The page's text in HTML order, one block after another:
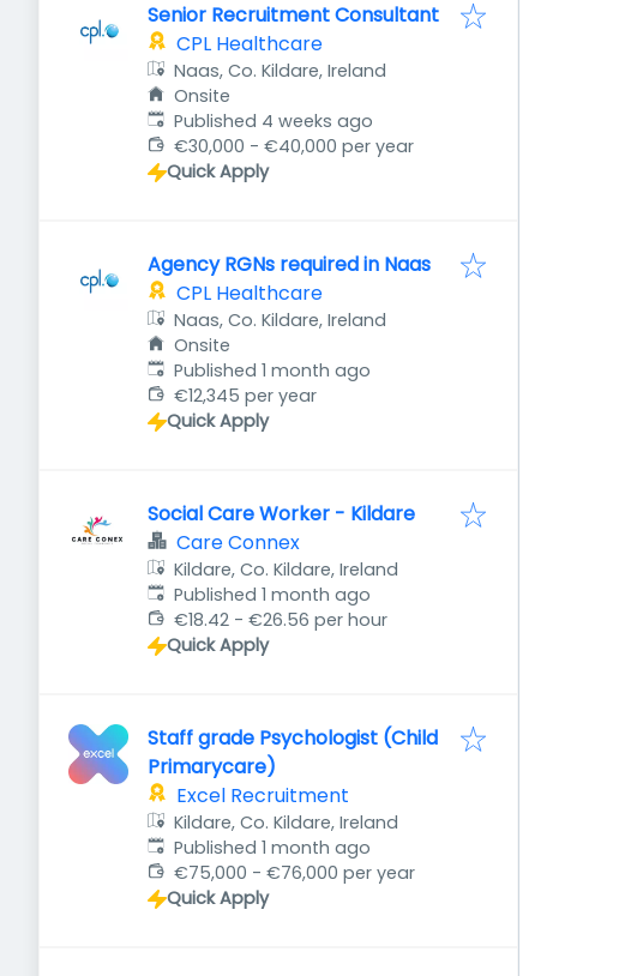
Senior Recruitment Consultant
CPL Healthcare
Naas, Co. Kildare, Ireland
Onsite
Published:
Published 4 weeks ago
€30,000 - €40,000 per year
Quick Apply
Agency RGNs required in Naas
CPL Healthcare
Naas, Co. Kildare, Ireland
Onsite
Published:
Published 1 month ago
€12,345 per year
Quick Apply
Social Care Worker - Kildare
Care Connex
Kildare, Co. Kildare, Ireland
Published:
Published 1 month ago
€18.42 - €26.56 per hour
Quick Apply
Staff grade Psychologist (Child
Primarycare)
Excel Recruitment
Kildare, Co. Kildare, Ireland
Published:
Published 1 month ago
€75,000 - €76,000 per year
Quick Apply